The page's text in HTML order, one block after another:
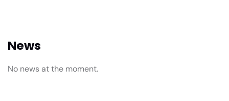
News
No news at the moment.